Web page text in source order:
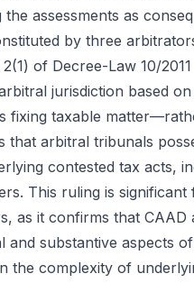
assessments as
by three
of Decree-Law 10/
jurisdiction based
fixing taxable
that arbitral tribunals
contested tax acts,
This ruling is
as it confirms that
substantive aspects
the complexity of